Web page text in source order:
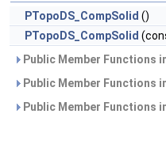
PTopoDS_CompSolid ()
PTopoDS_CompSolid
Public Member Functions
Public Member Functions
Public Member Functions